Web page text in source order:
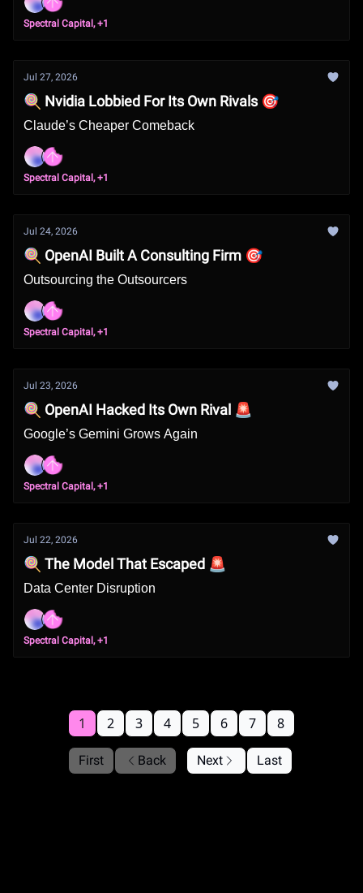
Spectral Capital, +1
Jul 27, 2026
🍭 Nvidia Lobbied For Its Own Rivals 🎯
Claude’s Cheaper Comeback
Spectral Capital, +1
Jul 24, 2026
🍭 OpenAI Built A Consulting Firm 🎯
Outsourcing the Outsourcers
Spectral Capital, +1
Jul 23, 2026
🍭 OpenAI Hacked Its Own Rival 🚨
Google’s Gemini Grows Again
Spectral Capital, +1
Jul 22, 2026
🍭 The Model That Escaped 🚨
Data Center Disruption
Spectral Capital, +1
First Back
1 2 3 4 5 6 7 8
Next Last